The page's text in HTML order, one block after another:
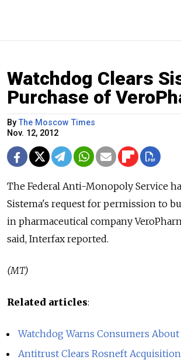
Watchdog Clears
Purchase of
ByThe Moscow Times
Nov. 12, 2012
The Federal Anti-Monopoly Service
Sistema's request for permission to
in pharmaceutical company
said, Interfax reported.
(MT)
Related articles:
Watchdog Warns Consumers
Antitrust Clears Rosneft